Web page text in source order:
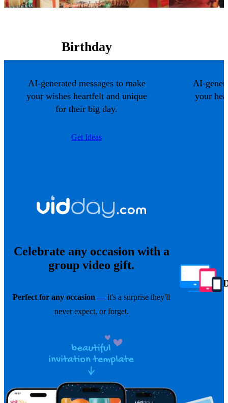
Birthday
AI-generated messages to make
your wishes heartfelt and unique
for their big day.
Get Ideas
AI-
your
Celebrate any occasion with a
group video gift.
Perfect for any occasion — it's a surprise they'll
never expect, or forget.